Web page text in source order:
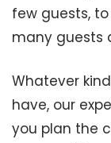
few guests,
many guests
Whatever
have, our
you plan the